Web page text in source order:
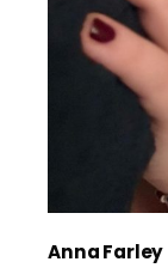
Anna Farley